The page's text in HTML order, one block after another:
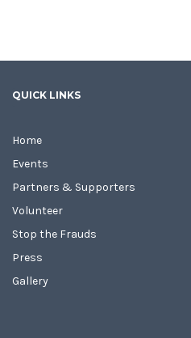
QUICK LINKS
Home
Events
Partners & Supporters
Volunteer
Stop the Frauds
Press
Gallery